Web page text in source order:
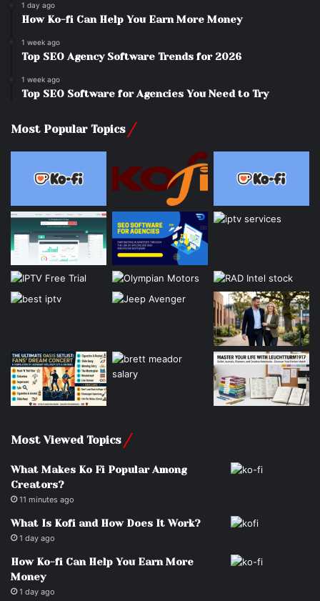
1 day ago
How Ko-fi Can Help You Earn More Money
1 week ago
Top SEO Agency Software Trends for 2026
1 week ago
Top SEO Software for Agencies You Need to Try
Most Popular Topics
Most Viewed Topics
What Makes Ko Fi Popular Among
Creators?
11 minutes ago
What Is Kofi and How Does It Work?
1 day ago
How Ko-fi Can Help You Earn More
Money
1 day ago